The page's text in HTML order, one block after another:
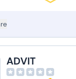
ADVIT